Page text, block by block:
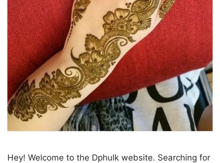
Hey! Welcome to the Dphulk website. Searching for